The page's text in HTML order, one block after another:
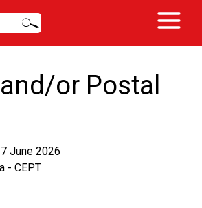
or Postal
June 2026
- CEPT